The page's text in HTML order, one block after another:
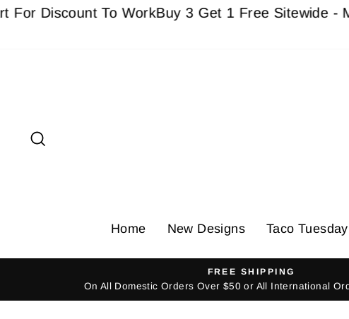
Skip
To WorkBuy 3 Get 1 Free Sitewide - Must
Home New Designs Taco
FREE SHIPPING
On All Domestic Orders Over $50 or All International